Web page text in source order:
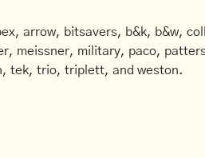
arrow, bitsavers, b&k, b&w,
meissner, military, paco,
tek, trio, triplett, and weston.